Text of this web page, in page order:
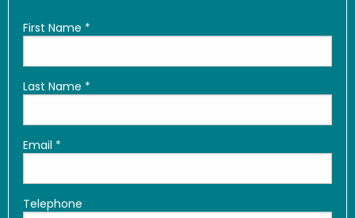
First Name *
Last Name *
Email *
Telephone